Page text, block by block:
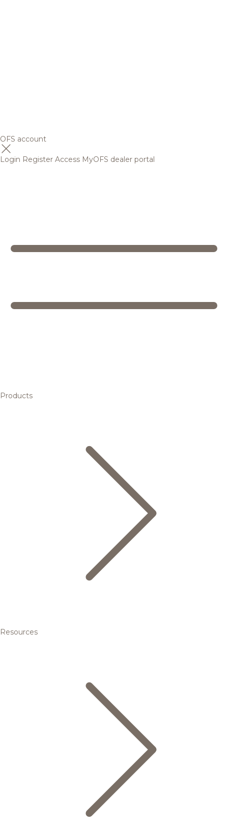
OFS account
Login Register Access MyOFS dealer portal
Products
Resources